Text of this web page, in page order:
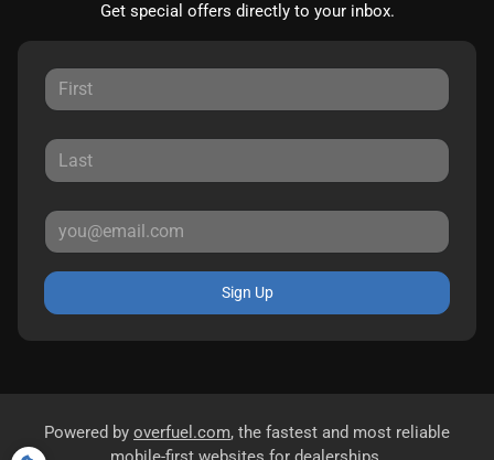
Get special offers directly to your inbox.
Sign Up
Powered by overfuel.com, the fastest and most reliable